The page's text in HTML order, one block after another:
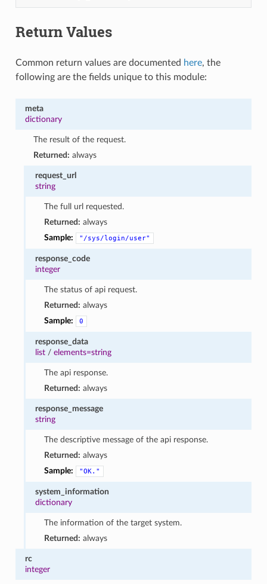
Return Values
Common return values are documented here, the
following are the fields unique to this module:
meta
dictionary
The result of the request.
Returned: always
request_url
string
The full url requested.
Returned: always
Sample:
"/sys/login/user"
response_code
integer
The status of api request.
Returned: always
Sample:
0
response_data
list /elements=string
The api response.
Returned: always
response_message
string
The descriptive message of the api response.
Returned: always
Sample:
"OK."
system_information
dictionary
The information of the target system.
Returned: always
rc
integer